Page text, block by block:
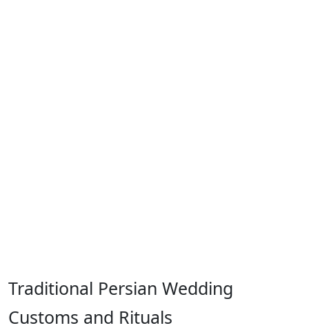
Traditional Persian Wedding
Customs and Rituals